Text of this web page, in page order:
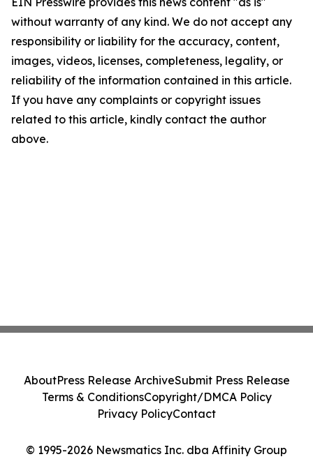
without warranty of any kind. We do not accept any
responsibility or liability for the accuracy, content,
images, videos, licenses, completeness, legality, or
reliability of the information contained in this article.
If you have any complaints or copyright issues
related to this article, kindly contact the author
above.
© 1995-2026 Newsmatics Inc. dba Affinity Group
AboutPress Release ArchiveSubmit Press Release
Terms & ConditionsCopyright/DMCA Policy
Privacy PolicyContact